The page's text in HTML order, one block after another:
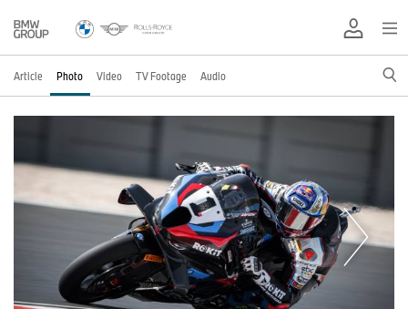
Article Photo Video TV Footage Audio